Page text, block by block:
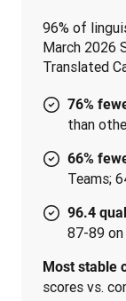
96% of
March 2026
Translated
76%
than
66%
Teams;
96.4
87-89
Most stable
scores vs.